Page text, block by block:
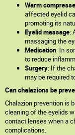
Warm
affected eyelid
promoting its
Eyelid massage:
massaging the
Medication: In
to reduce
Surgery: If the
may be required
Can chalazions be
Chalazion prevention is
cleaning of the eyelids
contact lenses when a
complications.